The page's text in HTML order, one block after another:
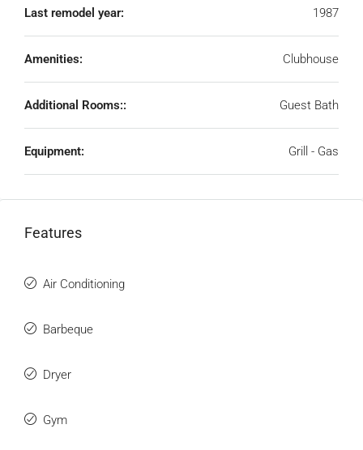
Last remodel year: 1987
Amenities: Clubhouse
Additional Rooms:: Guest Bath
Equipment: Grill - Gas
Features
Air Conditioning
Barbeque
Dryer
Gym